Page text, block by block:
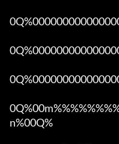
n%00Q%